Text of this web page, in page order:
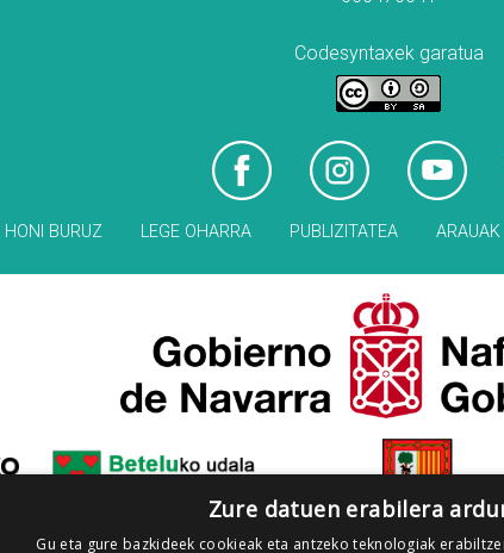
Codesyntaxek garatua
HONI BURUZ LEGE OHARRA PUBLIZITATEA ARAUAK
Zure datuen erabilera
Gu eta gure bazkideek cookieak eta antzeko teknologiak